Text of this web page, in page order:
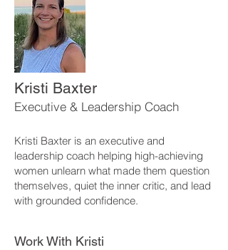
Kristi Baxter
Executive & Leadership Coach
Kristi Baxter is an executive and
leadership coach helping high-achieving
women unlearn what made them question
themselves, quiet the inner critic, and lead
with grounded confidence.
Work With Kristi